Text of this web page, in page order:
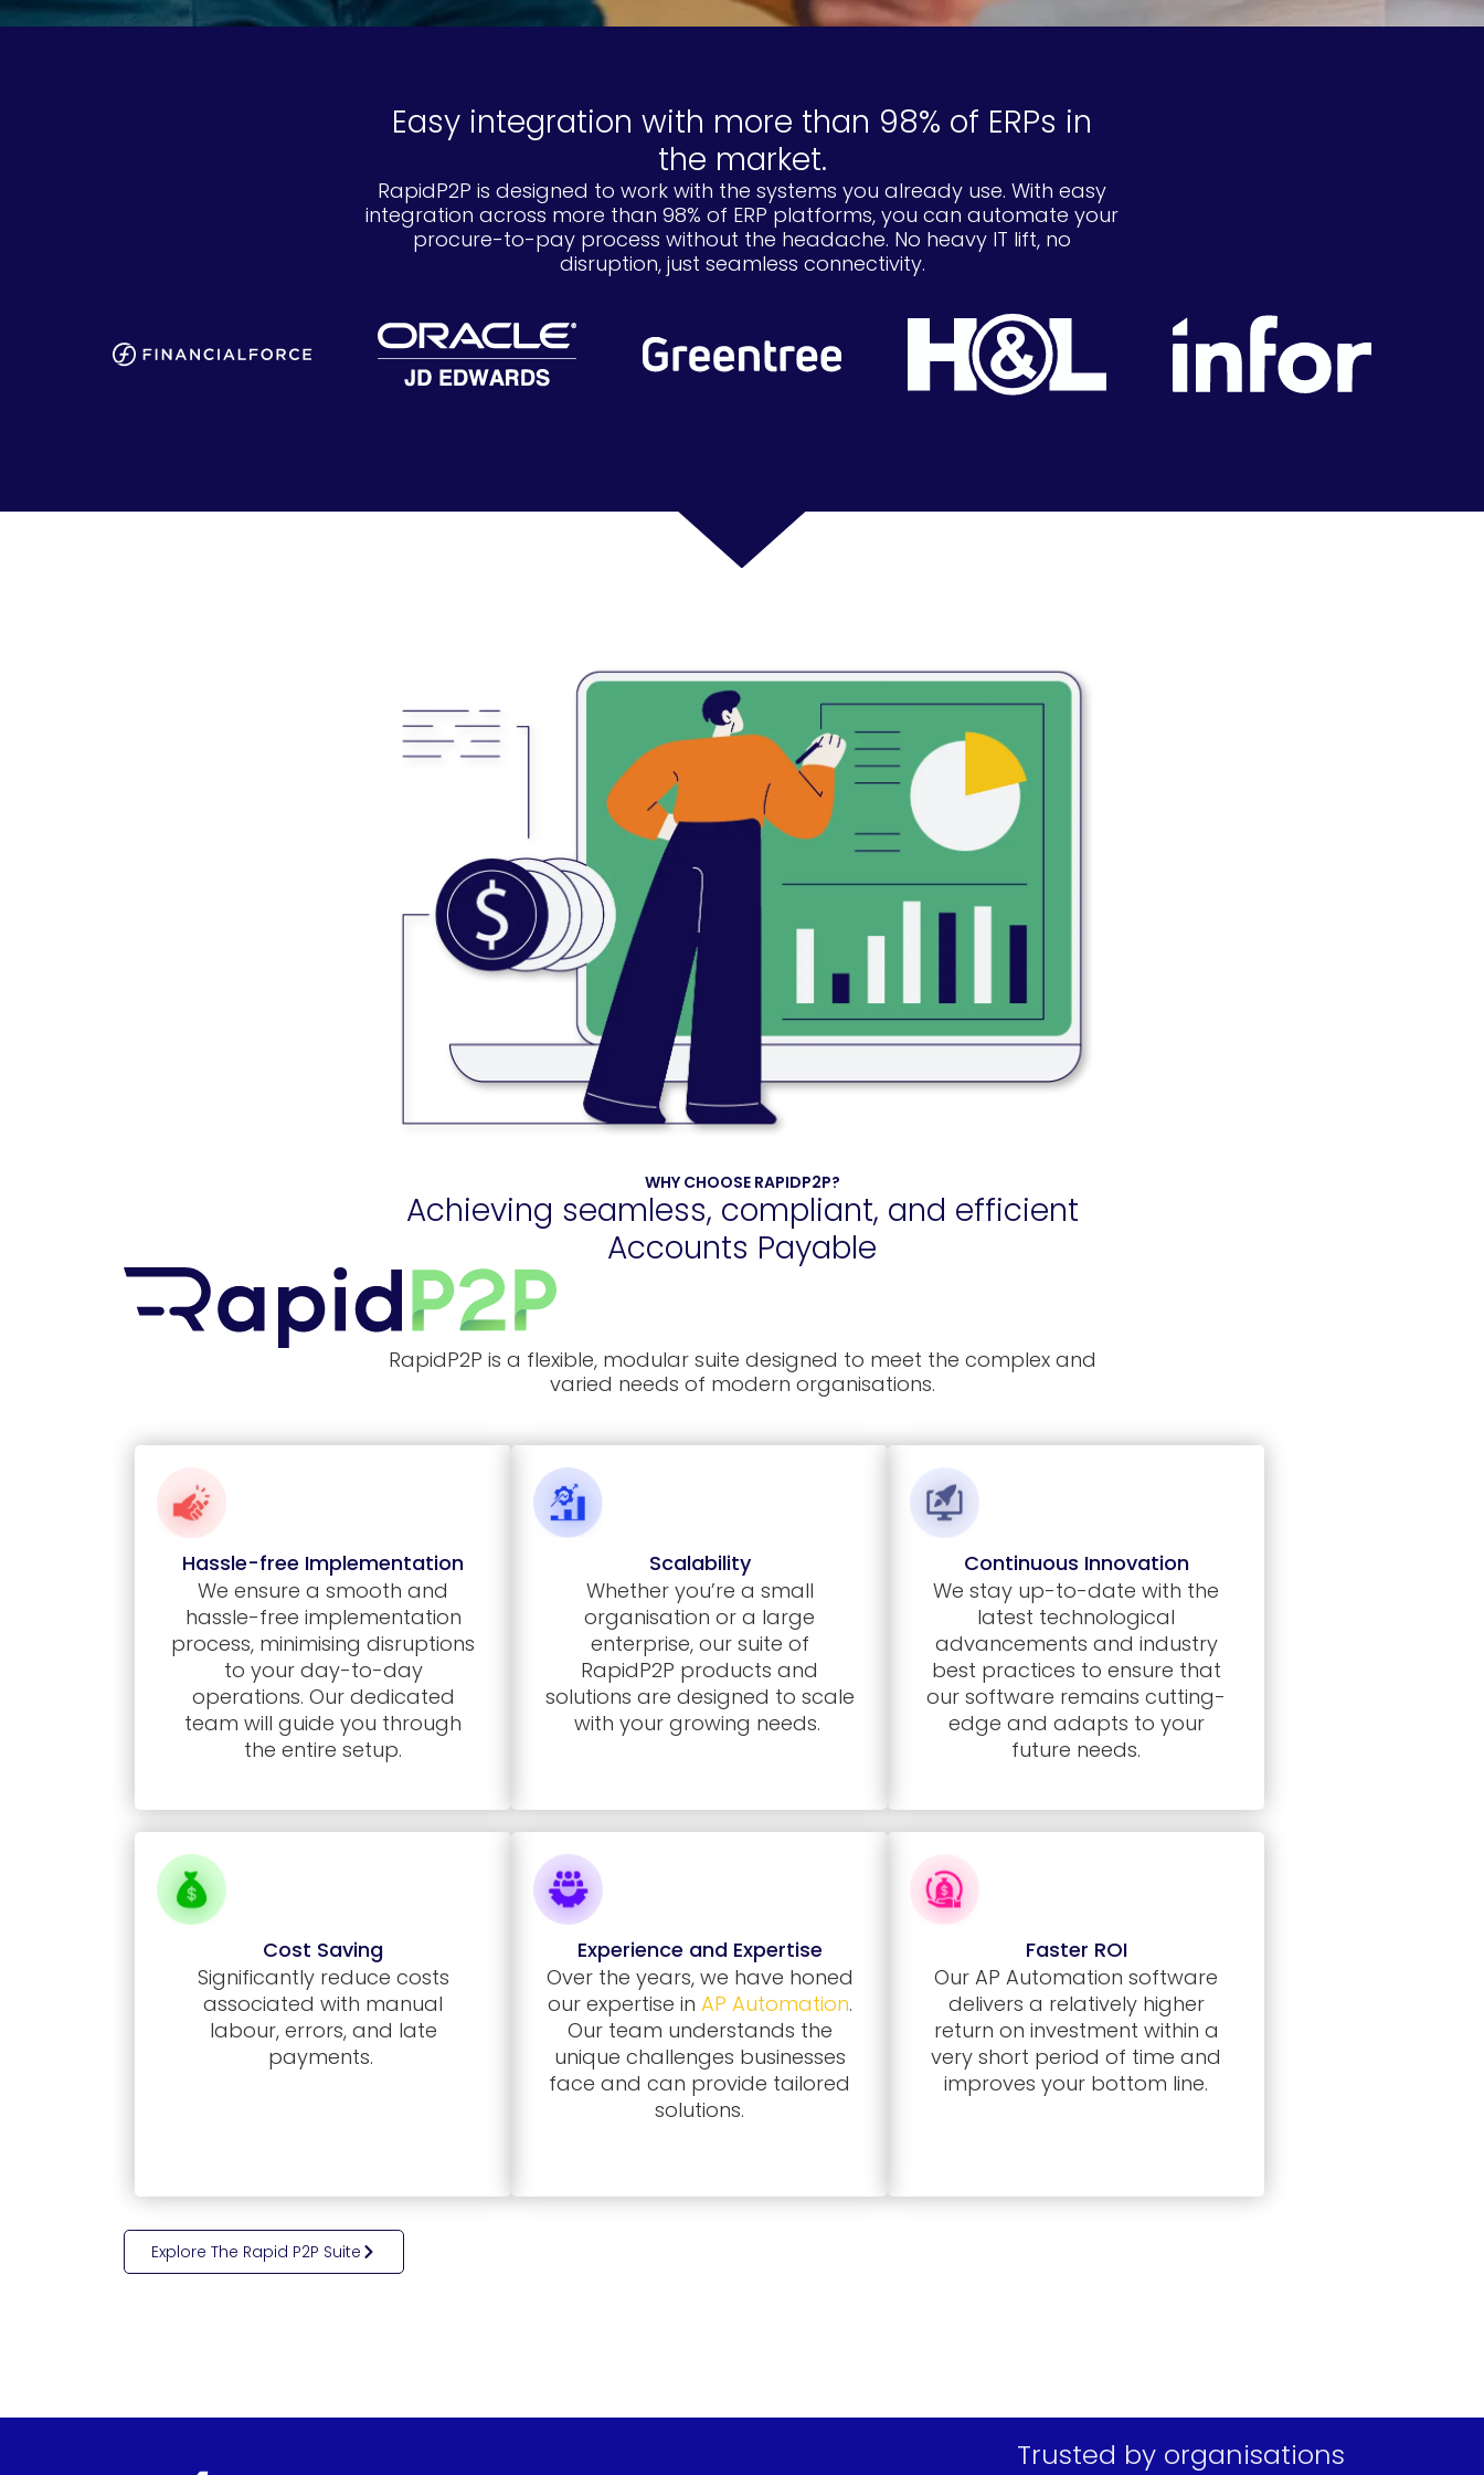
Easy integration with more than 98% of ERPs in
the market.
RapidP2P is designed to work with the systems you already use. With easy
integration across more than 98% of ERP platforms, you can automate your
procure-to-pay process without the headache. No heavy IT lift, no
disruption, just seamless connectivity.
WHY CHOOSE RAPIDP2P?
Achieving seamless, compliant, and efficient
Accounts Payable
RapidP2P is a flexible, modular suite designed to meet the complex and
varied needs of modern organisations.
Hassle-free Implementation
We ensure a smooth and
hassle-free implementation
process, minimising disruptions
to your day-to-day
operations. Our dedicated
team will guide you through
the entire setup.
Scalability
Whether you’re a small
organisation or a large
enterprise, our suite of
RapidP2P products and
solutions are designed to scale
with your growing needs.
Continuous Innovation
We stay up-to-date with the
latest technological
advancements and industry
best practices to ensure that
our software remains cutting-
edge and adapts to your
future needs.
Cost Saving
Significantly reduce costs
associated with manual
labour, errors, and late
payments.
Experience and Expertise
Over the years, we have honed
our expertise in AP Automation.
Our team understands the
unique challenges businesses
face and can provide tailored
solutions.
Faster ROI
Our AP Automation software
delivers a relatively higher
return on investment within a
very short period of time and
improves your bottom line.
Explore The Rapid P2P Suite
Trusted by organisations